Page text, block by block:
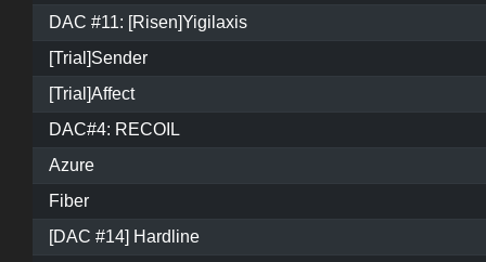
DAC #11: [Risen]Yigilaxis
[Trial]Sender
[Trial]Affect
DAC#4: RECOIL
Azure
Fiber
[DAC #14] Hardline